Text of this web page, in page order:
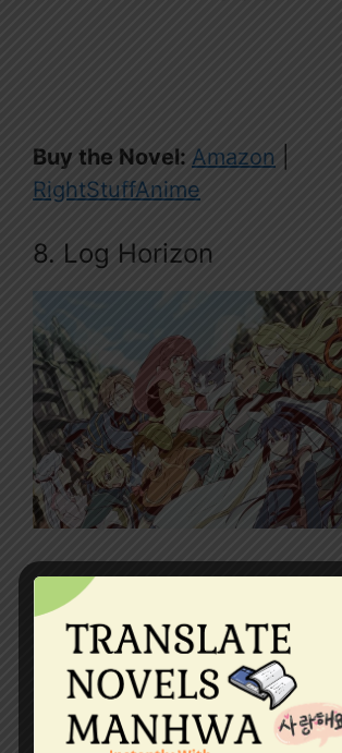
Buy the Novel: Amazon
RightStuffAnime
8. Log Horizon